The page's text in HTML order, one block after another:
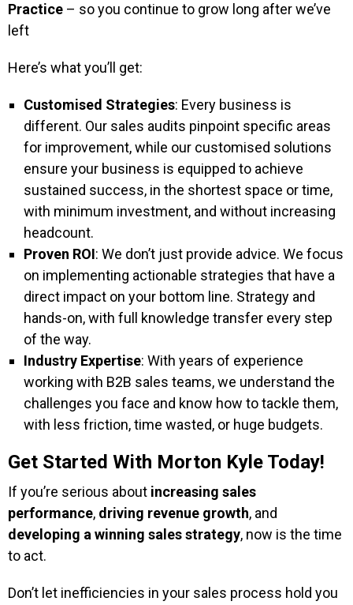
Practice – so you continue to grow long after we’ve
left
Here’s what you’ll get:
Customised Strategies: Every business is
different. Our sales audits pinpoint specific areas
for improvement, while our customised solutions
ensure your business is equipped to achieve
sustained success, in the shortest space or time,
with minimum investment, and without increasing
headcount.
Proven ROI: We don’t just provide advice. We focus
on implementing actionable strategies that have a
direct impact on your bottom line. Strategy and
hands-on, with full knowledge transfer every step
of the way.
Industry Expertise: With years of experience
working with B2B sales teams, we understand the
challenges you face and know how to tackle them,
with less friction, time wasted, or huge budgets.
Get Started With Morton Kyle Today!
If you’re serious about increasing sales
performance, driving revenue growth, and
developing a winning sales strategy, now is the time
to act.
Don’t let inefficiencies in your sales process hold you